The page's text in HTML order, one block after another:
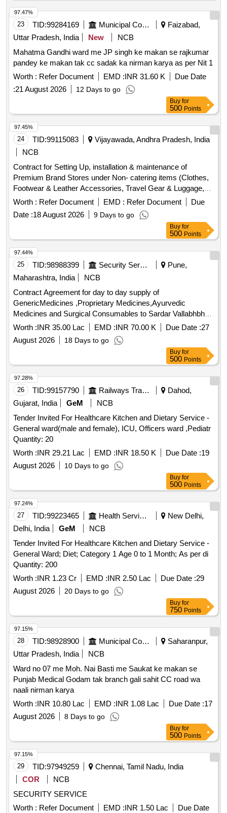
23 TID:99284169 Municipal Corporations
Faizabad,
Uttar Pradesh, India
New
NCB
Mahatma Gandhi ward me JP singh ke makan se rajkumar
pandey ke makan tak cc sadak ka nirman karya as per Nit 1
Worth : Refer Document EMD :INR 31.60 K
Due Date
:21 August 2026 12 Days to go
97.47%
Buy for
500 Points
24 TID:99115083
Vijayawada, Andhra Pradesh, India
NCB
Contract for Setting Up, installation & maintenance of
Premium Brand Stores under Non- catering items (Clothes,
Footwear & Leather Accessories, Travel Gear & Luggage,
Electronics & Gadgets etc..) at allotted location. Contract for
Setting Up, installation & maintenance of Premium Brand
Stores under Non- catering items (Clothes, Footwear &
Leather Accessories, Travel Gear & Luggage, Electronics &
Gadgets etc..) at allotted location. Contract for using vacant
space and building of Satyanarayanapuram Old Reservation
Office as Warehousing facility. This allotted space maintain
and man for warehousing purpose only. Setting up, operate
and maintain Health Check Kiosks inside the station to serve
the public who require such services. Licensee should
procure and install health check machine at the space
allotted at his own cost. The machine has to provide reports
like: Height, Weight, BMI, BMR, Blood Pressure, Pulse rate,
Blood oxygen, Fat Mass, Body mineral mass, Bone mineral
mass, protein mass, skeletal muscle mass, total body water.
etc. Additionally licensee can perform Random blood sugar
Worth : Refer Document EMD : Refer Document
Due
Date :18 August 2026 9 Days to go
97.45%
Buy for
500 Points
25 TID:98988399 Security Services
Pune,
Maharashtra, India
NCB
Contract Agreement for day to day supply of
GenericMedicines ,Proprietary Medicines,Ayurvedic
Medicines and Surgical Consumables to Sardar Vallabhbhai
Patel Speciality and Critical Care Hospital, Golibar Maidan,
Worth :INR 35.00 Lac EMD :INR 70.00 K Due Date :27
August 2026
18 Days to go
97.44%
Buy for
500 Points
26 TID:99157790 Railways Transport Services
Dahod,
Gujarat, India
GeM
NCB
Tender Invited For Healthcare Kitchen and Dietary Service -
General ward(male and female), ICU, Officers ward ,Pediatr
Quantity: 20
Worth :INR 29.21 Lac EMD :INR 18.50 K Due Date :19
August 2026
10 Days to go
97.28%
Buy for
500 Points
27 TID:99223465 Health Services/equipments
New Delhi,
Delhi, India
GeM
NCB
Tender Invited For Healthcare Kitchen and Dietary Service -
General Ward; Diet; Category 1 Age 0 to 1 Month; As per di
Quantity: 200
Worth :INR 1.23 Cr EMD :INR 2.50 Lac Due Date :29
August 2026
20 Days to go
97.24%
Buy for
750 Points
28 TID:98928900 Municipal Corporations
Saharanpur,
Uttar Pradesh, India
NCB
Ward no 07 me Moh. Nai Basti me Saukat ke makan se
Punjab Medical Godam tak branch gali sahit CC road wa
naali nirman karya
Worth :INR 10.80 Lac EMD :INR 1.08 Lac Due Date :17
August 2026
8 Days to go
97.15%
Buy for
500 Points
29 TID:97949259
Chennai, Tamil Nadu, India
COR
NCB
SECURITY SERVICE
Worth : Refer Document EMD :INR 1.50 Lac Due Date
97.15%